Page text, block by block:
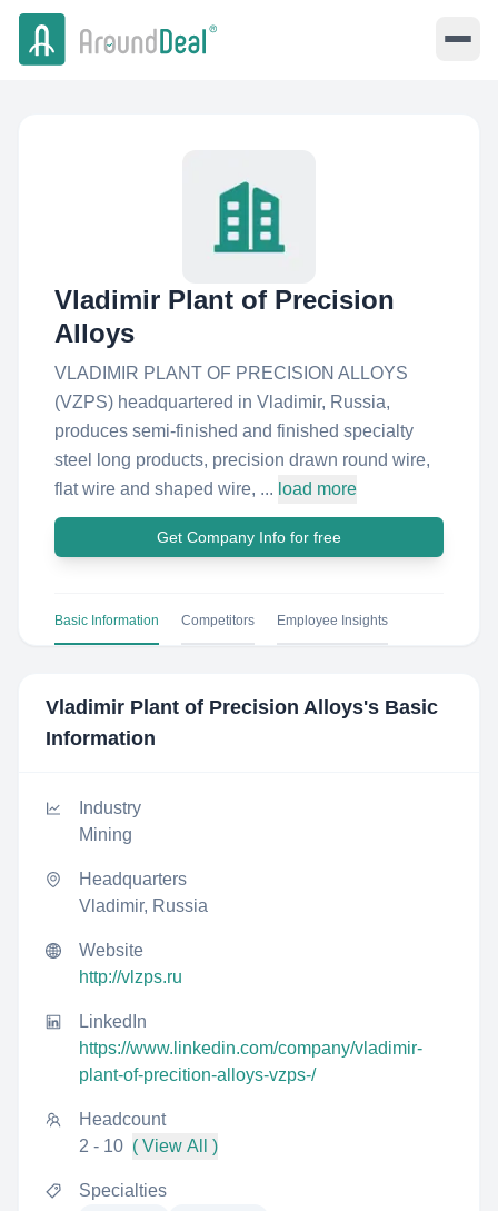
Vladimir Plant of Precision
Alloys
VLADIMIR PLANT OF PRECISION ALLOYS
(VZPS) headquartered in Vladimir, Russia,
produces semi-finished and finished specialty
steel long products, precision drawn round wire,
flat wire and shaped wire, ... load more
Get Company Info for free
Basic Information Competitors Employee Insights
Vladimir Plant of Precision Alloys's Basic
Information
Industry
Mining
Headquarters
Vladimir, Russia
Website
http://vlzps.ru
LinkedIn
https://www.linkedin.com/company/vladimir-
plant-of-precition-alloys-vzps-/
Headcount
2 - 10 ( View All )
Specialties